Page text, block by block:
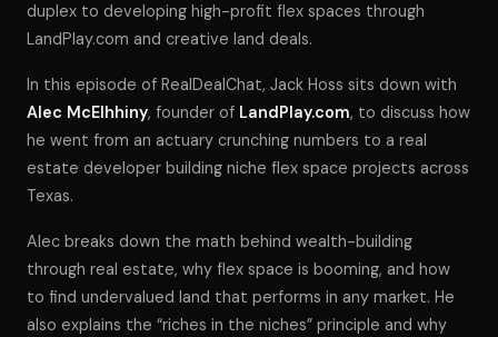
duplex to developing high-profit flex spaces through
LandPlay.com and creative land deals.
In this episode of RealDealChat, Jack Hoss sits down with
Alec McElhhiny, founder of LandPlay.com, to discuss how
he went from an actuary crunching numbers to a real
estate developer building niche flex space projects across
Texas.
Alec breaks down the math behind wealth-building
through real estate, why flex space is booming, and how
to find undervalued land that performs in any market. He
also explains the “riches in the niches” principle and why